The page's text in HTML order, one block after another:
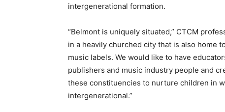
intergenerational formation.
“Belmont is uniquely situated,” CTCM
in a heavily churched city that is also home
music labels. We would like to have
publishers and music industry people and
these constituencies to nurture children in
intergenerational.”